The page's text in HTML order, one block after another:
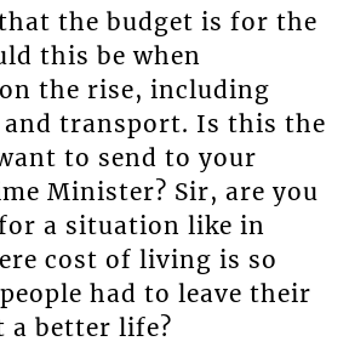
the budget is for the
this be when
the rise, including
transport. Is this the
to send to your
Minister? Sir, are you
a situation like in
cost of living is so
had to leave their
a better life?